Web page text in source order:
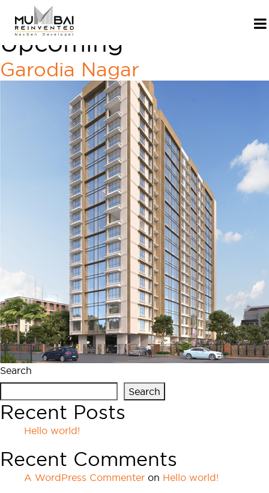
Project Category:
Upcoming
Garodia Nagar
Search
Search
Recent Posts
Hello world!
Recent Comments
A WordPress Commenter on Hello world!